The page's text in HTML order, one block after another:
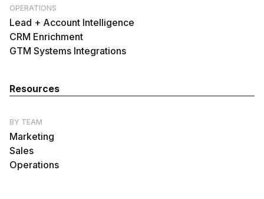
OPERATIONS
Lead + Account Intelligence
CRM Enrichment
GTM Systems Integrations
Resources
BY TEAM
Marketing
Sales
Operations